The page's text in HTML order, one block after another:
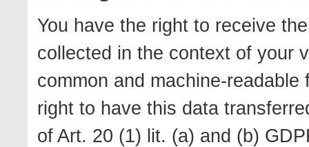
You have the right to receive
collected in the context of your
common and machine-
right to have this data
of Art. 20 (1) lit. (a) and (b)